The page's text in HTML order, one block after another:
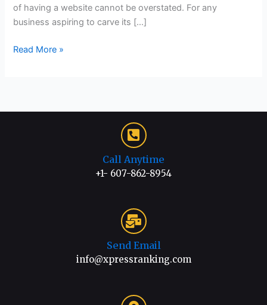
of having a website cannot be overstated. For any
business aspiring to carve its […]
Read More »
Call Anytime
+1- 607-862-8954
Send Email
info@xpressranking.com